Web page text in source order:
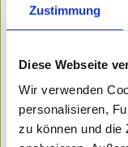
Zustimmung
Diese Webseite
Wir verwenden
personalisieren,
zu können und die
Latest posts
About dental
What you should
Gnathology – a
Dental prosthesis